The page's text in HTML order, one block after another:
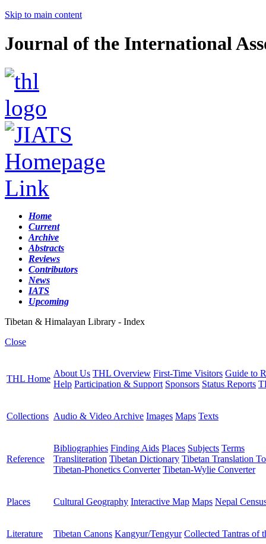
Skip to main content
Journal of the International
Home
Current
Archive
Abstracts
Reviews
Contributors
News
IATS
Upcoming
Tibetan & Himalayan Library - Index
Close
THL Home
About Us THL Overview First-Time Visitors Guide to
Help Participation & Support Sponsors Status Reports
Collections Audio & Video Archive Images Maps Texts
Reference
Bibliographies Finding Aids Places Subjects Terms
Transliteration Tibetan Dictionary Tibetan Translation
Tibetan-Phonetics Converter Tibetan-Wylie Converter
Places Cultural Geography Interactive Map Maps Nepal
Literature Tibetan Canons Kangyur/Tengyur Collected Tantras of